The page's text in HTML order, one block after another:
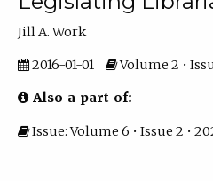
Jill A. Work
2016-01-01 Volume 2 •
Also a part of:
Issue: Volume 6 • Issue 2 •